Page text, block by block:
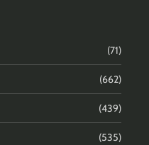
(71)
(662)
(439)
(535)